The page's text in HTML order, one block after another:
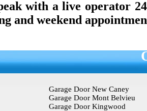
with a live operator
and weekend
Garage Door New Caney
Garage Door Mont Belvieu
Garage Door Kingwood